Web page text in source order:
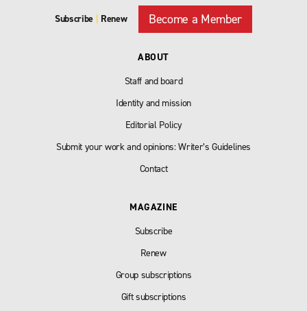
Subscribe | Renew Become a Member
ABOUT
Staff and board
Identity and mission
Editorial Policy
Submit your work and opinions: Writer’s Guidelines
Contact
MAGAZINE
Subscribe
Renew
Group subscriptions
Gift subscriptions